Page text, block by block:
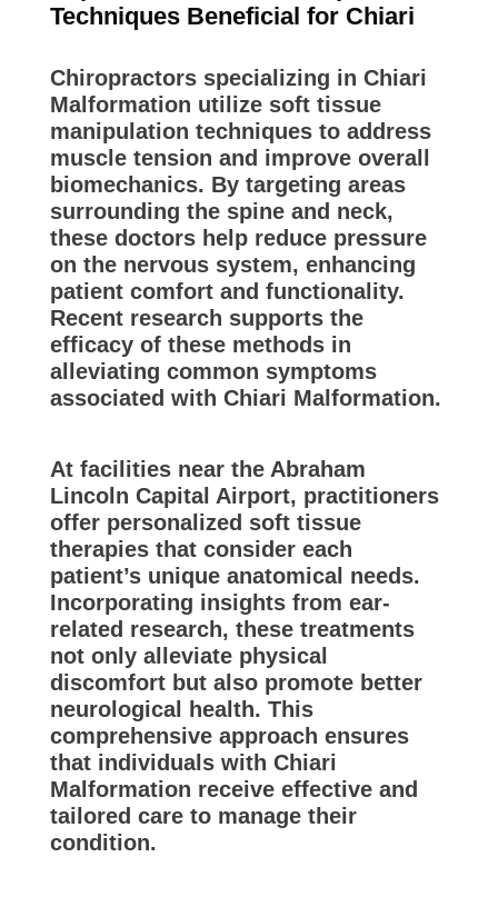
Techniques Beneficial for Chiari
Chiropractors specializing in Chiari
Malformation utilize soft tissue
manipulation techniques to address
muscle tension and improve overall
biomechanics. By targeting areas
surrounding the spine and neck,
these doctors help reduce pressure
on the nervous system, enhancing
patient comfort and functionality.
Recent research supports the
efficacy of these methods in
alleviating common symptoms
associated with Chiari Malformation.
At facilities near the Abraham
Lincoln Capital Airport, practitioners
offer personalized soft tissue
therapies that consider each
patient’s unique anatomical needs.
Incorporating insights from ear-
related research, these treatments
not only alleviate physical
discomfort but also promote better
neurological health. This
comprehensive approach ensures
that individuals with Chiari
Malformation receive effective and
tailored care to manage their
condition.